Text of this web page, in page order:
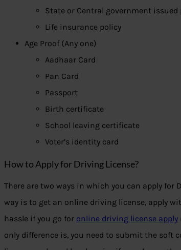
State or Central government issued
Life insurance policy
Age Proof (Any one)
Aadhaar Card
Pan Card
Passport
Birth certificate
School leaving certificate
Voter’s identity card
How to Apply for Driving License?
There are two ways in which you can apply for
way is to get an online driving license, apply
hassle if you go for online driving license apply
only difference is, you need to submit the soft